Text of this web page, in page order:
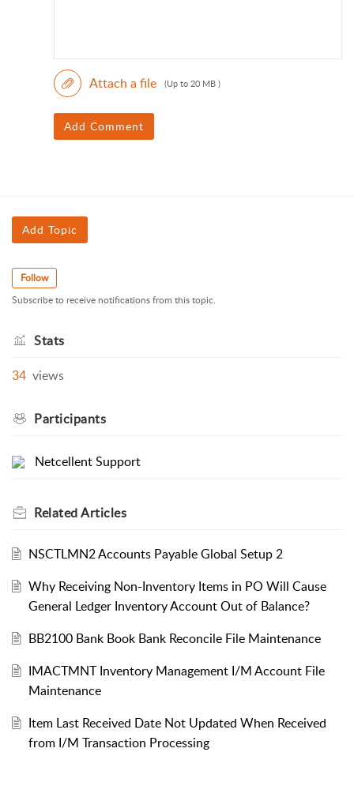
Attach a file (Up to 20 MB )
Add Comment
Add Topic
Follow
Subscribe to receive notifications from this topic.
Stats
34 views
Participants
Netcellent Support
RelatedArticles
NSCTLMN2 Accounts Payable Global Setup 2
Why Receiving Non-Inventory Items in PO Will Cause
General Ledger Inventory Account Out of Balance?
BB2100 Bank Book Bank Reconcile File Maintenance
IMACTMNT Inventory Management I/M Account File
Maintenance
Item Last Received Date Not Updated When Received
from I/M Transaction Processing